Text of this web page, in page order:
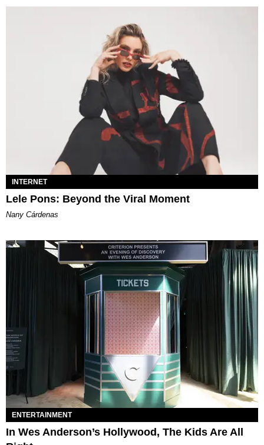
INTERNET
Lele Pons: Beyond the Viral Moment
Nany Cárdenas
ENTERTAINMENT
In Wes Anderson’s Hollywood, The Kids Are All